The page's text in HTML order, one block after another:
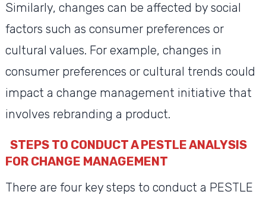
Similarly, changes can be affected by social
factors such as consumer preferences or
cultural values. For example, changes in
consumer preferences or cultural trends could
impact a change management initiative that
involves rebranding a product.
STEPS TO CONDUCT A PESTLE ANALYSIS
FOR CHANGE MANAGEMENT
There are four key steps to conduct a PESTLE